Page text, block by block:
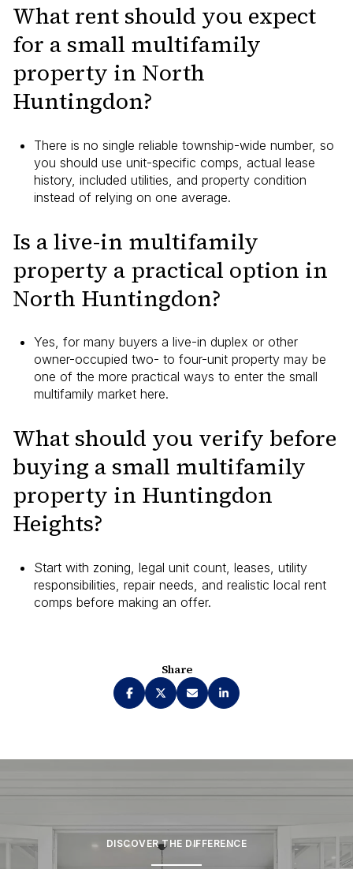
What rent should you expect
for a small multifamily
property in North
Huntingdon?
There is no single reliable township-wide number, so
you should use unit-specific comps, actual lease
history, included utilities, and property condition
instead of relying on one average.
Is a live-in multifamily
property a practical option in
North Huntingdon?
Yes, for many buyers a live-in duplex or other
owner-occupied two- to four-unit property may be
one of the more practical ways to enter the small
multifamily market here.
What should you verify before
buying a small multifamily
property in Huntingdon
Heights?
Start with zoning, legal unit count, leases, utility
responsibilities, repair needs, and realistic local rent
comps before making an offer.
Share
DISCOVER THE DIFFERENCE